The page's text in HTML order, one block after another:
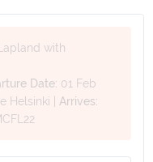
with
Date: 01 Feb
Helsinki
Arrives: